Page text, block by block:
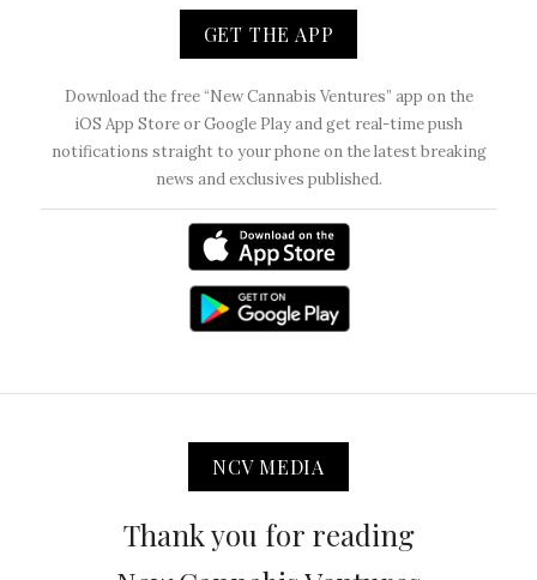
GET THE APP
Download the free “New Cannabis Ventures” app on the
iOS App Store or Google Play and get real-time push
notifications straight to your phone on the latest breaking
news and exclusives published.
NCV MEDIA
Thank you for reading